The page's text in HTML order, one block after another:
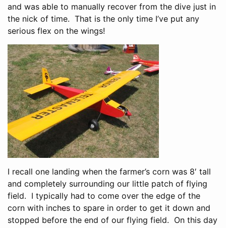
and was able to manually recover from the dive just in
the nick of time. That is the only time I’ve put any
serious flex on the wings!
I recall one landing when the farmer’s corn was 8′ tall
and completely surrounding our little patch of flying
field. I typically had to come over the edge of the
corn with inches to spare in order to get it down and
stopped before the end of our flying field. On this day